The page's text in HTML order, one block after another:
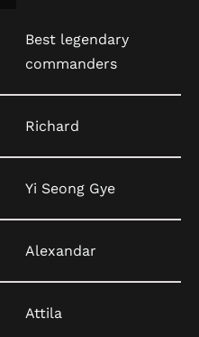
Best legendary
commanders
Richard
Yi Seong Gye
Alexandar
Attila